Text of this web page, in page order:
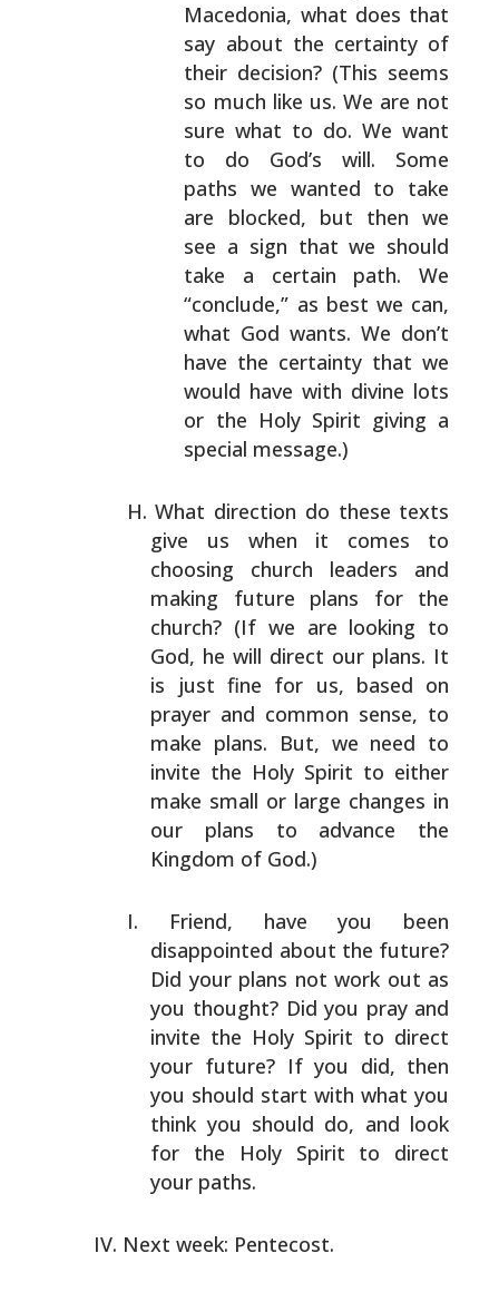
Macedonia, what does that
say about the certainty of
their decision? (This seems
so much like us. We are not
sure what to do. We want
to do God’s will. Some
paths we wanted to take
are blocked, but then we
see a sign that we should
take a certain path. We
“conclude,” as best we can,
what God wants. We don’t
have the certainty that we
would have with divine lots
or the Holy Spirit giving a
special message.)
What direction do these texts
give us when it comes to
choosing church leaders and
making future plans for the
church? (If we are looking to
God, he will direct our plans. It
is just fine for us, based on
prayer and common sense, to
make plans. But, we need to
invite the Holy Spirit to either
make small or large changes in
our plans to advance the
Kingdom of God.)
Friend, have you been
disappointed about the future?
Did your plans not work out as
you thought? Did you pray and
invite the Holy Spirit to direct
your future? If you did, then
you should start with what you
think you should do, and look
for the Holy Spirit to direct
your paths.
Next week: Pentecost.